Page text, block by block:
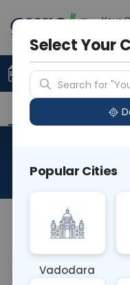
Your
Upload Prescription
Overview
About This Test
Sample Type
Select Your
Search for
Popular Cities
Vadodara